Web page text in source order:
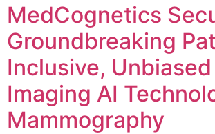
MedCognetics
Groundbreaking
Inclusive,
Imaging AI
Mammography